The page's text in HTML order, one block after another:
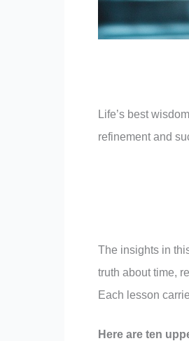
Life’s best
refinement and
The insights in
truth about time,
Each lesson
Here are ten